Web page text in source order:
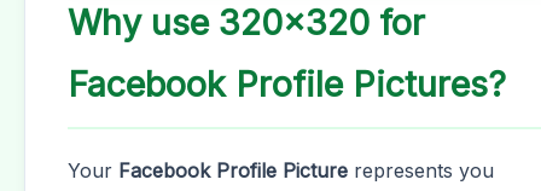
Why use 320x320 for
Facebook Profile Pictures?
Your Facebook Profile Picture represents you